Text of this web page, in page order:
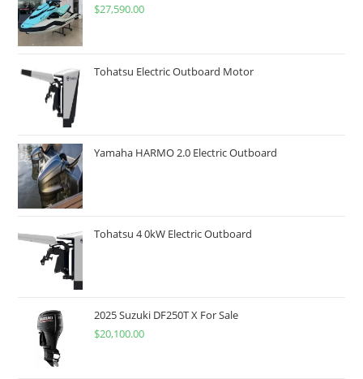
$27,590.00
Tohatsu Electric Outboard Motor
Yamaha HARMO 2.0 Electric Outboard
Tohatsu 4 0kW Electric Outboard
2025 Suzuki DF250T X For Sale
$20,100.00